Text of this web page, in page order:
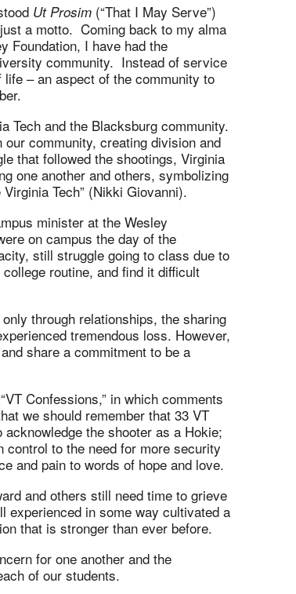
Ut Prosim(“That I May Serve”)
a motto. Coming back to my alma
Foundation, I have had the
community. Instead of service
– an aspect of the community to
Tech and the Blacksburg community.
community, creating division and
that followed the shootings, Virginia
one another and others, symbolizing
Tech” (Nikki Giovanni).
minister at the Wesley
on campus the day of the
still struggle going to class due to
routine, and find it difficult
through relationships, the sharing
tremendous loss. However,
share a commitment to be a
Confessions,” in which comments
we should remember that 33 VT
the shooter as a Hokie;
control to the need for more security
and pain to words of hope and love.
and others still need time to grieve
experienced in some way cultivated a
that is stronger than ever before.
for one another and the
of our students.